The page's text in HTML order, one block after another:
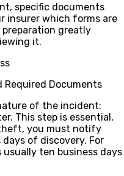
specific documents
insurer which forms are
preparation greatly
it.
Required Documents
of the incident:
This step is essential,
you must notify
of discovery. For
ten business days